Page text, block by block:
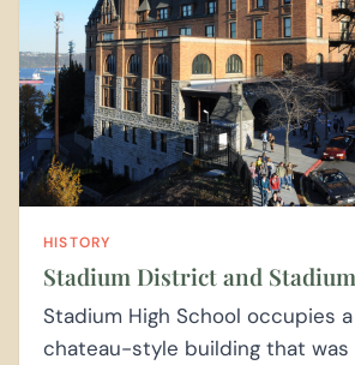
HISTORY
Stadium District and
Stadium High School occupies
chateau-style building that was